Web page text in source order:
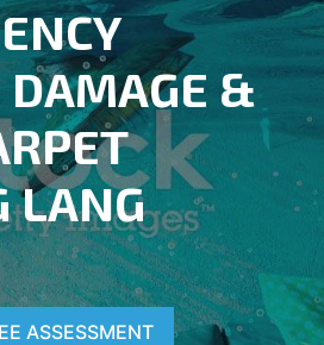
DAMAGE &
LANG
ASSESSMENT